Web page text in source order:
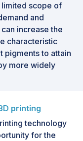
scope of
and
increase the
characteristic
pigments to attain
more widely
printing
technology
for the